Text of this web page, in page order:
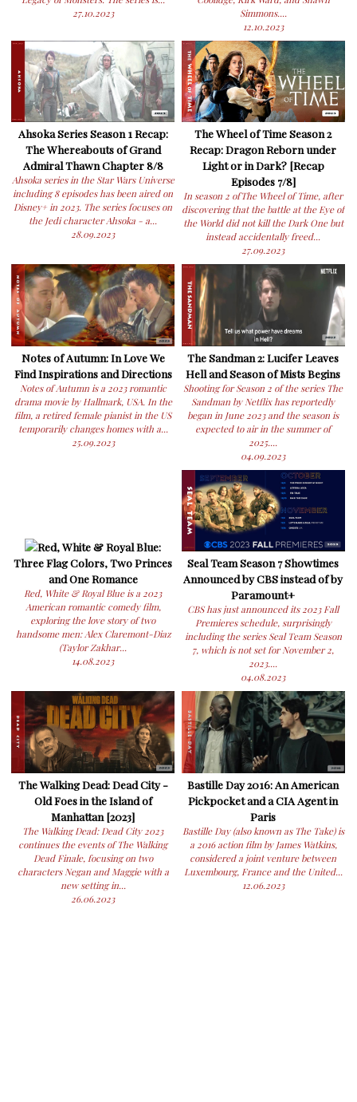
27.10.2023
Simmons....
12.10.2023
Ahsoka Series Season 1 Recap:
The Whereabouts of Grand
Admiral Thawn Chapter 8/8
Ahsoka series in the Star Wars Universe
including 8 episodes has been aired on
Disney+ in 2023. The series focuses on
the Jedi character Ahsoka - a...
28.09.2023
The Wheel of Time Season 2
Recap: Dragon Reborn under
Light or in Dark? [Recap
Episodes 7/8]
In season 2 ofThe Wheel of Time, after
discovering that the battle at the Eye of
the World did not kill the Dark One but
instead accidentally freed...
27.09.2023
Notes of Autumn: In Love We
Find Inspirations and Directions
Notes of Autumn is a 2023 romantic
drama movie by Hallmark, USA. In the
film, a retired female pianist in the US
temporarily changes homes with a...
25.09.2023
The Sandman 2: Lucifer Leaves
Hell and Season of Mists Begins
Shooting for Season 2 of the series The
Sandman by Netflix has reportedly
began in June 2023 and the season is
expected to air in the summer of
2025....
04.09.2023
Red, White & Royal Blue:
Three Flag Colors, Two Princes
and One Romance
Red, White & Royal Blue is a 2023
American romantic comedy film,
exploring the love story of two
handsome men: Alex Claremont-Diaz
(Taylor Zakhar...
14.08.2023
Seal Team Season 7 Showtimes
Announced by CBS instead of by
Paramount+
CBS has just announced its 2023 Fall
Premieres schedule, surprisingly
including the series Seal Team Season
7, which is not set for November 2,
2023....
04.08.2023
The Walking Dead: Dead City -
Old Foes in the Island of
Manhattan [2023]
The Walking Dead: Dead City 2023
continues the events of The Walking
Dead Finale, focusing on two
characters Negan and Maggie with a
new setting in...
26.06.2023
Bastille Day 2016: An American
Pickpocket and a CIA Agent in
Paris
Bastille Day (also known as The Take) is
a 2016 action film by James Watkins,
considered a joint venture between
Luxembourg, France and the United...
12.06.2023